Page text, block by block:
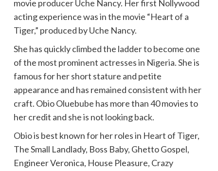
movie producer Uche Nancy. Her first Nollywood
acting experience was in the movie “Heart of a
Tiger,” produced by Uche Nancy.
She has quickly climbed the ladder to become one
of the most prominent actresses in Nigeria. She is
famous for her short stature and petite
appearance and has remained consistent with her
craft. Obio Oluebube has more than 40 movies to
her credit and she is not looking back.
Obio is best known for her roles in Heart of Tiger,
The Small Landlady, Boss Baby, Ghetto Gospel,
Engineer Veronica, House Pleasure, Crazy